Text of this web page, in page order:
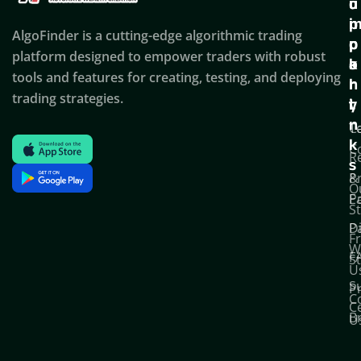
AlgoFinder is a cutting-edge algorithmic trading
platform designed to empower traders with robust
tools and features for creating, testing, and deploying
trading strategies.
u
i
c
k
l
i
n
k
s
u
p
p
o
r
t
o
p
a
n
y
&